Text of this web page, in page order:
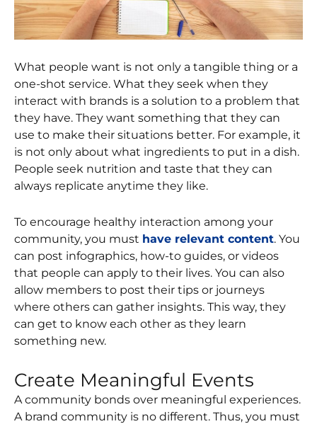
What people want is not only a tangible thing or a
one-shot service. What they seek when they
interact with brands is a solution to a problem that
they have. They want something that they can
use to make their situations better. For example, it
is not only about what ingredients to put in a dish.
People seek nutrition and taste that they can
always replicate anytime they like.
To encourage healthy interaction among your
community, you must have relevant content. You
can post infographics, how-to guides, or videos
that people can apply to their lives. You can also
allow members to post their tips or journeys
where others can gather insights. This way, they
can get to know each other as they learn
something new.
Create Meaningful Events
A community bonds over meaningful experiences.
A brand community is no different. Thus, you must